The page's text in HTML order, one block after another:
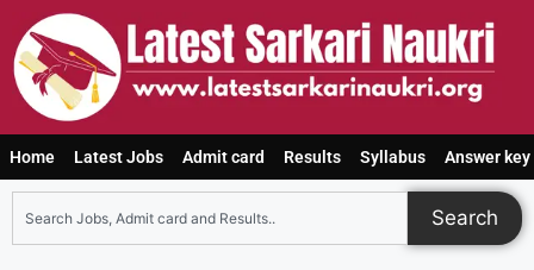
Home Latest Jobs Admit card Results Syllabus Answer key
Search